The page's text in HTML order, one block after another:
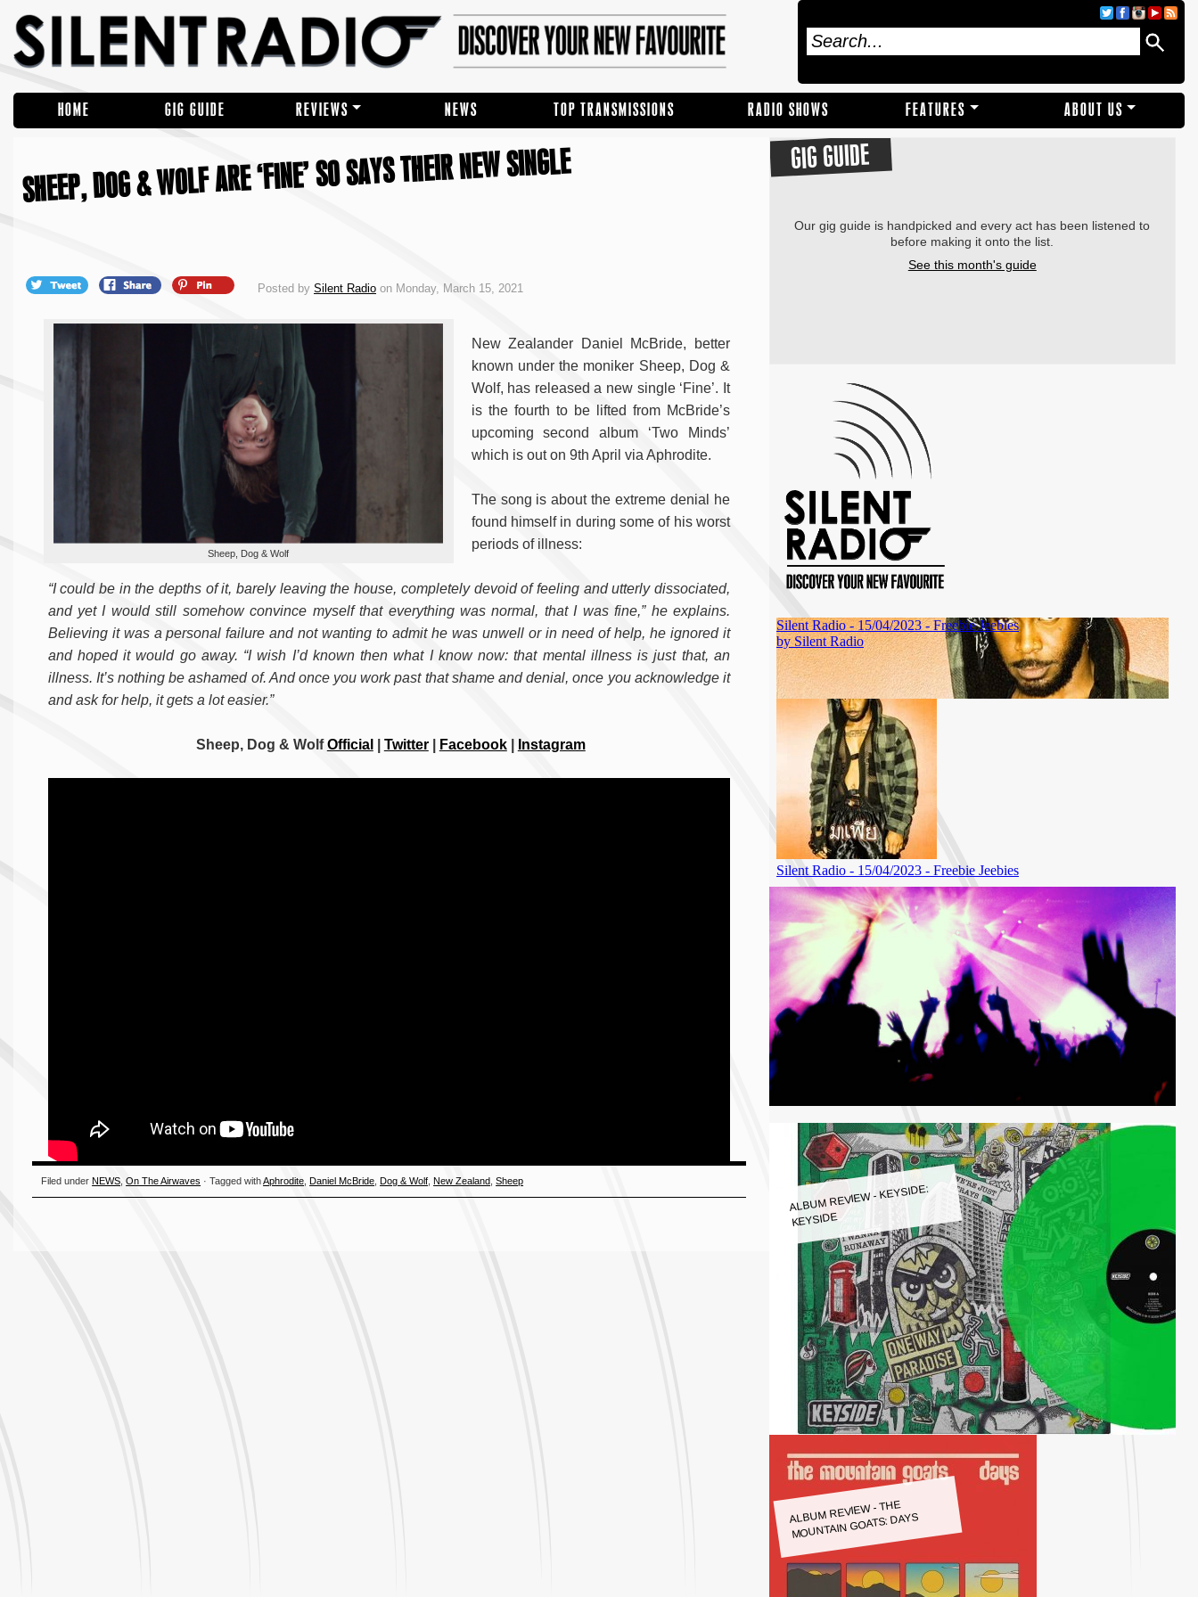
HOME GIG GUIDE REVIEWS NEWS TOP TRANSMISSIONS RADIO SHOWS FEATURES ABOUT US
SHEEP, DOG & WOLF ARE ‘FINE’ SO SAYS THEIR NEW SINGLE
Posted by Silent Radio on Monday, March 15, 2021
Sheep, Dog & Wolf
New Zealander Daniel McBride, better
known under the moniker Sheep, Dog &
Wolf, has released a new single ‘Fine’. It
is the fourth to be lifted from McBride’s
upcoming second album ‘Two Minds’
which is out on 9th April via Aphrodite.
The song is about the extreme denial he
found himself in during some of his worst
periods of illness:
“I could be in the depths of it, barely leaving the house, completely devoid of feeling and utterly dissociated,
and yet I would still somehow convince myself that everything was normal, that I was fine,” he explains.
Believing it was a personal failure and not wanting to admit he was unwell or in need of help, he ignored it
and hoped it would go away. “I wish I’d known then what I know now: that mental illness is just that, an
illness. It’s nothing be ashamed of. And once you work past that shame and denial, once you acknowledge it
and ask for help, it gets a lot easier.”
Sheep, Dog & WolfOfficial Twitter| Facebook| Instagram
Filed under NEWS ,On The Airwaves · Tagged withAphrodite Daniel McBride Dog & Wolf New Zealand ,Sheep
GIG GUIDE
Our gig guide is handpicked and every act has been listened to
before making it onto the list.
See this month's guide
ALBUM REVIEW - KEYSIDE:
KEYSIDE
ALBUM REVIEW - THE
MOUNTAIN GOATS: DAYS